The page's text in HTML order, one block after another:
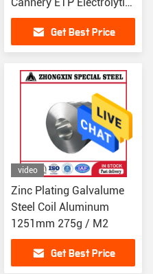
0.5mm
Get Best Price
video
Zinc Plating Galvalume
Steel Coil Aluminum
1251mm 275g / M2
Get Best Price